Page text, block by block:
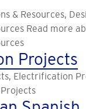
& Resources,
Read more
Projects
Electrification